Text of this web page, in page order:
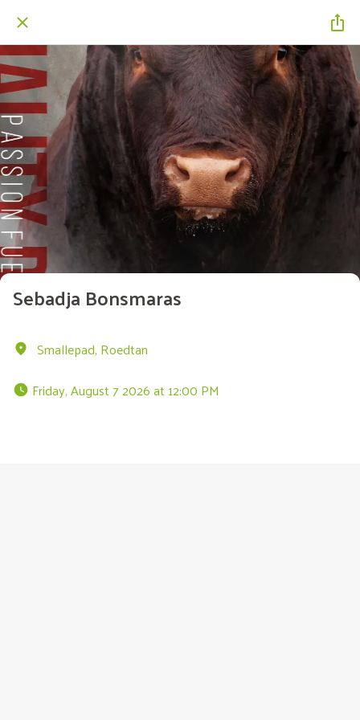
Sebadja Bonsmaras
Smallepad, Roedtan
Friday, August 7 2026 at 12:00 PM